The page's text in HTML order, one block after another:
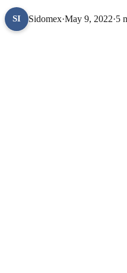
SI Sidomex·May 9, 2022·5